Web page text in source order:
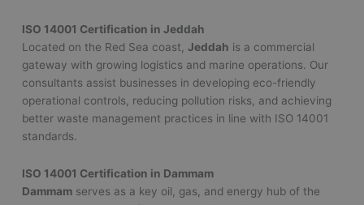
ISO 14001 Certification in Jeddah
Located on the Red Sea coast,Jeddah is a commercial
gateway with growing logistics and marine operations. Our
consultants assist businesses in developing eco-friendly
operational controls, reducing pollution risks, and achieving
better waste management practices in line with ISO 14001
standards.
ISO 14001 Certification in Dammam
Dammam serves as a key oil, gas, and energy hub of the